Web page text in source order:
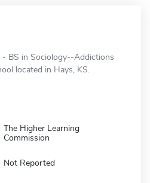
BS in Sociology--Addictions
located in Hays, KS.
The Higher Learning
Commission
Not Reported